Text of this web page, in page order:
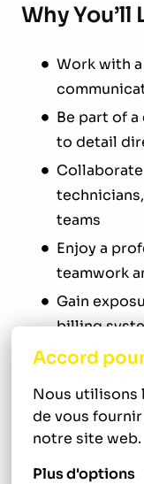
Accord
Nous utilisons
de vous
notre site web.
Plus d'options
Why You’ll
Work with
Be part of
to detail
teams
Enjoy a
teamwork
Gain
billing
accounts
fast-